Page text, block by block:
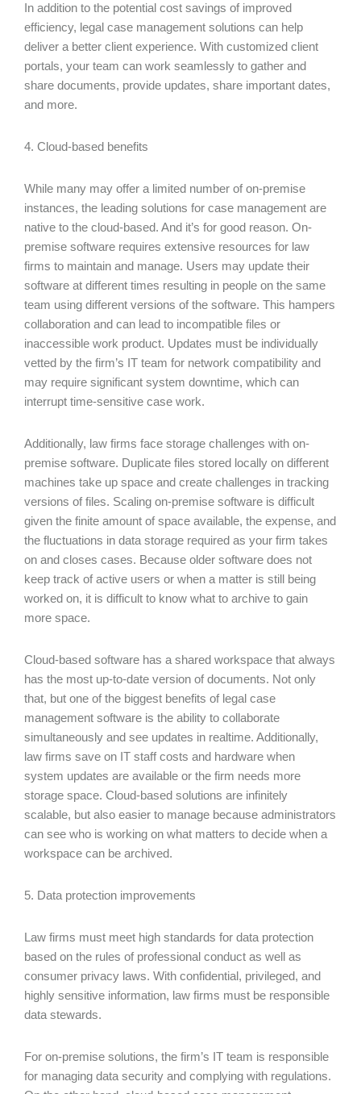
In addition to the potential cost savings of improved
efficiency, legal case management solutions can help
deliver a better client experience. With customized client
portals, your team can work seamlessly to gather and
share documents, provide updates, share important dates,
and more.
4. Cloud-based benefits
While many may offer a limited number of on-premise
instances, the leading solutions for case management are
native to the cloud-based. And it’s for good reason. On-
premise software requires extensive resources for law
firms to maintain and manage. Users may update their
software at different times resulting in people on the same
team using different versions of the software. This hampers
collaboration and can lead to incompatible files or
inaccessible work product. Updates must be individually
vetted by the firm’s IT team for network compatibility and
may require significant system downtime, which can
interrupt time-sensitive case work.
Additionally, law firms face storage challenges with on-
premise software. Duplicate files stored locally on different
machines take up space and create challenges in tracking
versions of files. Scaling on-premise software is difficult
given the finite amount of space available, the expense, and
the fluctuations in data storage required as your firm takes
on and closes cases. Because older software does not
keep track of active users or when a matter is still being
worked on, it is difficult to know what to archive to gain
more space.
Cloud-based software has a shared workspace that always
has the most up-to-date version of documents. Not only
that, but one of the biggest benefits of legal case
management software is the ability to collaborate
simultaneously and see updates in realtime. Additionally,
law firms save on IT staff costs and hardware when
system updates are available or the firm needs more
storage space. Cloud-based solutions are infinitely
scalable, but also easier to manage because administrators
can see who is working on what matters to decide when a
workspace can be archived.
5. Data protection improvements
Law firms must meet high standards for data protection
based on the rules of professional conduct as well as
consumer privacy laws. With confidential, privileged, and
highly sensitive information, law firms must be responsible
data stewards.
For on-premise solutions, the firm’s IT team is responsible
for managing data security and complying with regulations.